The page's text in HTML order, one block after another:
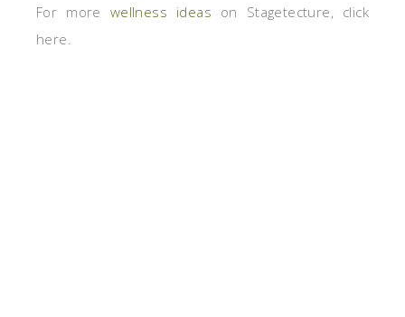
For more wellness ideas on Stagetecture, click
here.